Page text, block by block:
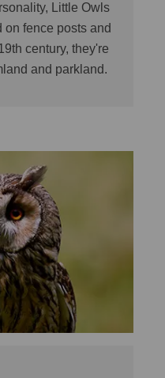
Little Owls
on fence posts and
century, they're
and parkland.